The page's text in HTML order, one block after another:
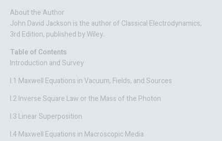
About the Author
John David Jackson is the author of Classical Electrodynamics,
3rd Edition, published by Wiley.
Table of Contents
Introduction and Survey
I.1 Maxwell Equations in Vacuum, Fields, and Sources
I.2 Inverse Square Law or the Mass of the Photon
I.3 Linear Superposition
I.4 Maxwell Equations in Macroscopic Media